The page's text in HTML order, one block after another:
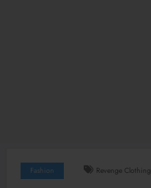
Fashion Revenge Clothing